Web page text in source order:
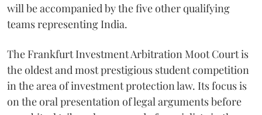
will be accompanied by the five other qualifying
teams representing India.
The Frankfurt Investment Arbitration Moot Court is
the oldest and most prestigious student competition
in the area of investment protection law. Its focus is
on the oral presentation of legal arguments before